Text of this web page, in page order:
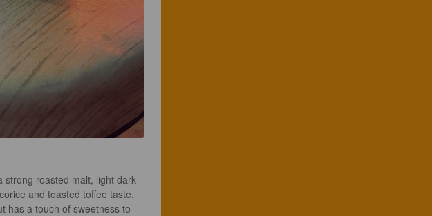
strong roasted malt, light dark
and toasted toffee taste.
has a touch of sweetness to